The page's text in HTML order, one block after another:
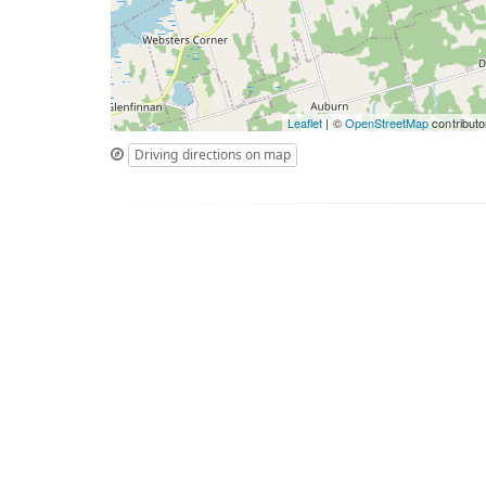
Leaflet | ©OpenStreetMap
Driving directions on map